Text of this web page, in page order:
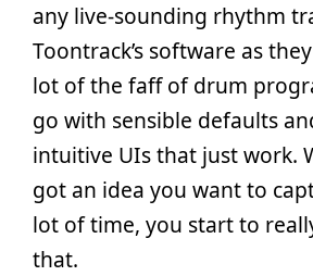
any live-sounding rhythm
Toontrack’s software as
lot of the faff of drum
go with sensible defaults
intuitive UIs that just work.
got an idea you want to
lot of time, you start to
that.